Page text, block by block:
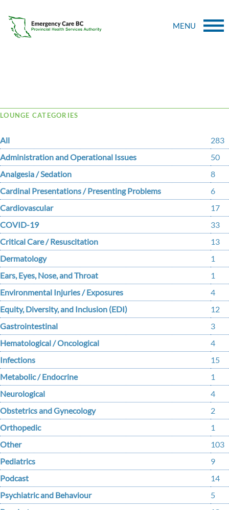
MENU
LOUNGE CATEGORIES
All
283
Administration and Operational Issues
50
Analgesia / Sedation
8
Cardinal Presentations / Presenting Problems
6
Cardiovascular
17
COVID-19
33
Critical Care / Resuscitation
13
Dermatology
1
Ears, Eyes, Nose, and Throat
1
Environmental Injuries / Exposures
4
Equity, Diversity, and Inclusion (EDI)
12
Gastrointestinal
3
Hematological / Oncological
4
Infections
15
Metabolic / Endocrine
1
Neurological
4
Obstetrics and Gynecology
2
Orthopedic
1
Other
103
Pediatrics
9
Podcast
14
Psychiatric and Behaviour
5